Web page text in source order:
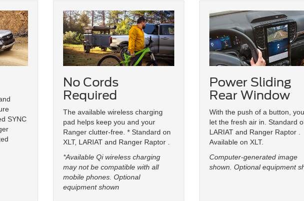
SYNC
No Cords
Required
The available wireless charging
pad helps keep you and your
Ranger clutter-free. * Standard on
XLT, LARIAT and Ranger Raptor .
*Available Qi wireless charging
may not be compatible with all
mobile phones. Optional
equipment shown
Power Sliding
Rear Window
With the push of a button,
let the fresh air in. Standard
LARIAT and Ranger Raptor .
Available on XLT.
Computer-generated image
shown. Optional equipment